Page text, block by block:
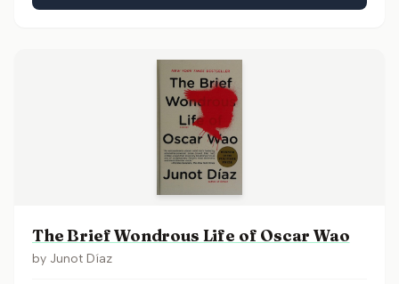
The Brief Wondrous Life of Oscar Wao
by Junot Díaz